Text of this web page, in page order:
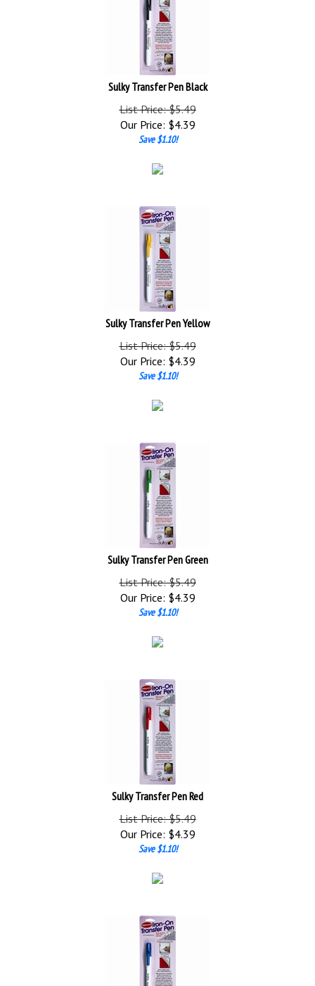
Sulky Transfer Pen Black
List Price: $5.49
Our Price:
$ 4.39
Save $1.10!
Sulky Transfer Pen Yellow
List Price: $5.49
Our Price:
$ 4.39
Save $1.10!
Sulky Transfer Pen Green
List Price: $5.49
Our Price:
$ 4.39
Save $1.10!
Sulky Transfer Pen Red
List Price: $5.49
Our Price:
$ 4.39
Save $1.10!